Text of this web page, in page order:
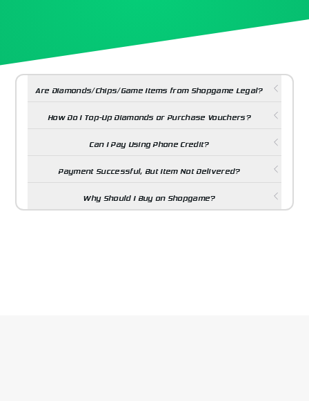
Are Diamonds/Chips/Game Items from Shopgame Legal?
How Do I Top-Up Diamonds or Purchase Vouchers?
Can I Pay Using Phone Credit?
Payment Successful, But Item Not Delivered?
Why Should I Buy on Shopgame?